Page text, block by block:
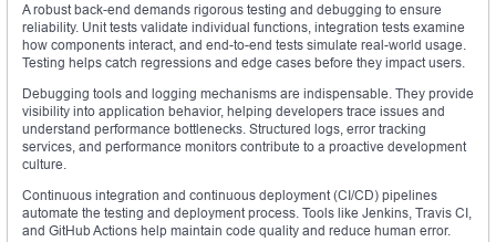
A robust back-end demands rigorous testing and debugging to ensure
reliability. Unit tests validate individual functions, integration tests examine
how components interact, and end-to-end tests simulate real-world usage.
Testing helps catch regressions and edge cases before they impact users.
Debugging tools and logging mechanisms are indispensable. They provide
visibility into application behavior, helping developers trace issues and
understand performance bottlenecks. Structured logs, error tracking
services, and performance monitors contribute to a proactive development
culture.
Continuous integration and continuous deployment (CI/CD) pipelines
automate the testing and deployment process. Tools like Jenkins, Travis CI,
and GitHub Actions help maintain code quality and reduce human error.